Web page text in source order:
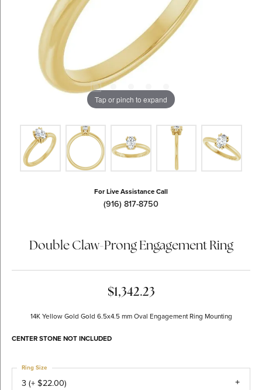
Tap or pinch to expand
For Live Assistance Call
(916) 817-8750
Double Claw-Prong Engagement Ring
$1,342.23
14K Yellow Gold Gold 6.5x4.5 mm Oval Engagement Ring Mounting
CENTER STONE NOT INCLUDED
3 (+ $22.00)
Ring Size